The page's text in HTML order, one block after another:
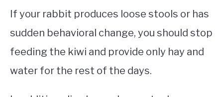
If your rabbit produces loose stools or has
sudden behavioral change, you should stop
feeding the kiwi and provide only hay and
water for the rest of the days.